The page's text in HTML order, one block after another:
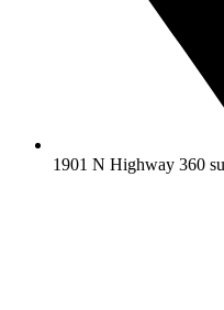
1901 N Highway 360